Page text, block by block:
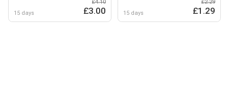
15 days
£4.10
£3.00 15 days
£2.29
£1.29